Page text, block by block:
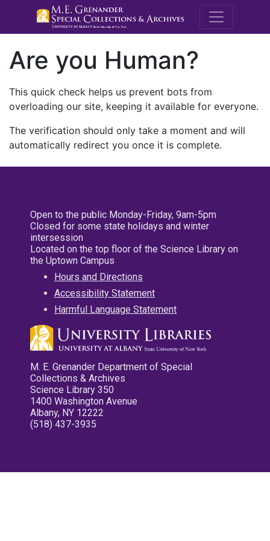
M.E.
Are you Human?
This quick check helps us prevent bots from
overloading our site, keeping it available for everyone.
The verification should only take a moment and will
automatically redirect you once it is complete.
Open to the public Monday-Friday, 9am-5pm
Closed for some state holidays and winter
intersession
Located on the top floor of the Science Library on
the Uptown Campus
Hours and Directions
Accessibility Statement
Harmful Language Statement
M. E. Grenander Department of Special
Collections & Archives
Science Library 350
1400 Washington Avenue
Albany, NY 12222
(518) 437-3935